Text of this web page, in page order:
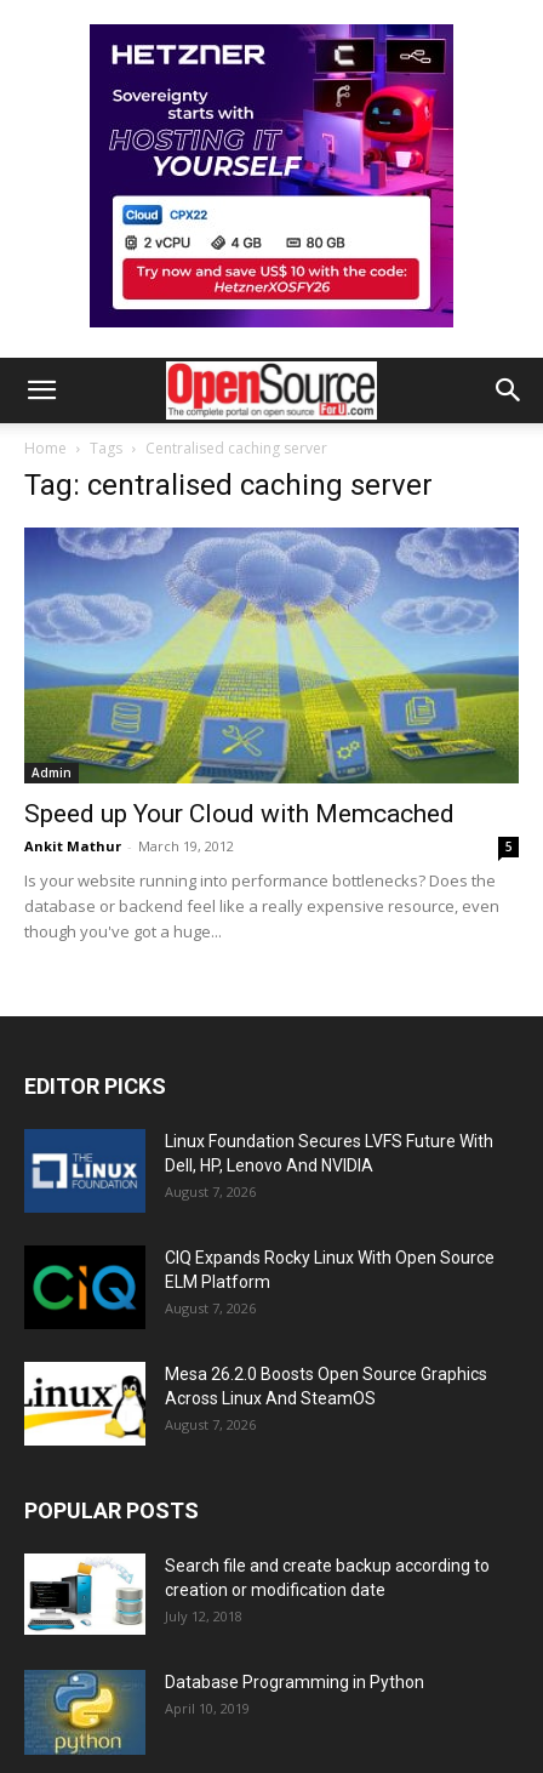
Home Tags Centralised caching server
Tag: centralised caching server
Admin
Speed up Your Cloud with Memcached
Ankit Mathur - March 19, 2012 5
Is your website running into performance bottlenecks? Does the
database or backend feel like a really expensive resource, even
though you've got a huge...
EDITOR PICKS
Linux Foundation Secures LVFS Future With
Dell, HP, Lenovo And NVIDIA
August 7, 2026
CIQ Expands Rocky Linux With Open Source
ELM Platform
August 7, 2026
Mesa 26.2.0 Boosts Open Source Graphics
Across Linux And SteamOS
August 7, 2026
POPULAR POSTS
Search file and create backup according to
creation or modification date
July 12, 2018
Database Programming in Python
April 10, 2019